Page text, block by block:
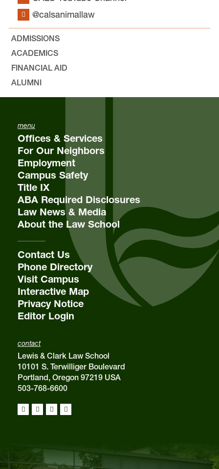
@calsanimallaw
ADMISSIONS
ACADEMICS
FINANCIAL AID
ALUMNI
contact
Lewis & Clark Law School
10101 S. Terwilliger Boulevard
Portland, Oregon 97219 USA
503-768-6600
menu
Offices & Services
For Our Neighbors
Employment
Campus Safety
Title IX
ABA Required Disclosures
Law News & Media
About the Law School
Contact Us
Phone Directory
Visit Campus
Interactive Map
Privacy Notice
Editor Login